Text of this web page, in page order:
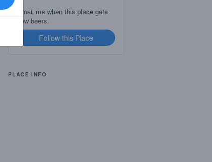
Email me when this place gets
new beers.
Follow this Place
PLACE INFO